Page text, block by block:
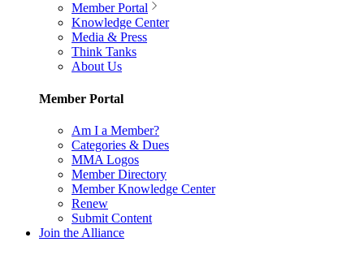
Member Portal
Knowledge Center
Media & Press
Think Tanks
About Us
Member Portal
Am I a Member?
Categories & Dues
MMA Logos
Member Directory
Member Knowledge Center
Renew
Submit Content
Join the Alliance